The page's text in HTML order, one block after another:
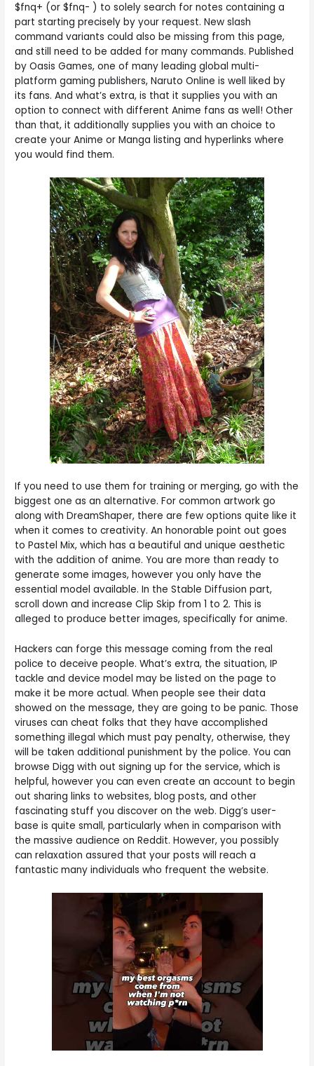
$fnq+ (or $fnq- ) to solely search for notes containing a
part starting precisely by your request. New slash
command variants could also be missing from this page,
and still need to be added for many commands. Published
by Oasis Games, one of many leading global multi-
platform gaming publishers, Naruto Online is well liked by
its fans. And what’s extra, is that it supplies you with an
option to connect with different Anime fans as well! Other
than that, it additionally supplies you with an choice to
create your Anime or Manga listing and hyperlinks where
you would find them.
If you need to use them for training or merging, go with the
biggest one as an alternative. For common artwork go
along with DreamShaper, there are few options quite like it
when it comes to creativity. An honorable point out goes
to Pastel Mix, which has a beautiful and unique aesthetic
with the addition of anime. You are more than ready to
generate some images, however you only have the
essential model available. In the Stable Diffusion part,
scroll down and increase Clip Skip from 1 to 2. This is
alleged to produce better images, specifically for anime.
Hackers can forge this message coming from the real
police to deceive people. What’s extra, the situation, IP
tackle and device model may be listed on the page to
make it be more actual. When people see their data
showed on the message, they are going to be panic. Those
viruses can cheat folks that they have accomplished
something illegal which must pay penalty, otherwise, they
will be taken additional punishment by the police. You can
browse Digg with out signing up for the service, which is
helpful, however you can even create an account to begin
out sharing links to websites, blog posts, and other
fascinating stuff you discover on the web. Digg’s user-
base is quite small, particularly when in comparison with
the massive audience on Reddit. However, you possibly
can relaxation assured that your posts will reach a
fantastic many individuals who frequent the website.